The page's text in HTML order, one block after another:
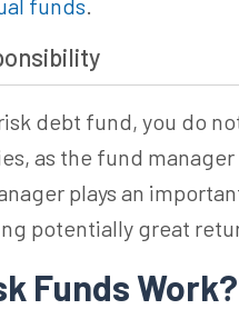
funds.
debt fund, you do
as the fund
plays an
potentially great
FundsWork?